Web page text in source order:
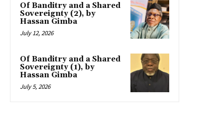
Of Banditry and a Shared
Sovereignty (2), by
Hassan Gimba
July 12, 2026
Of Banditry and a Shared
Sovereignty (1), by
Hassan Gimba
July 5, 2026